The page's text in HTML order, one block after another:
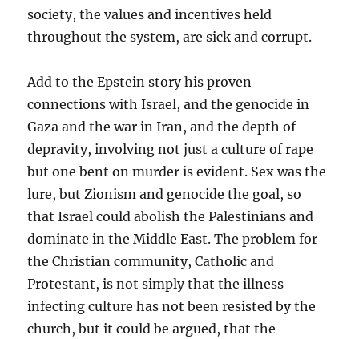
society, the values and incentives held
throughout the system, are sick and corrupt.
Add to the Epstein story his proven
connections with Israel, and the genocide in
Gaza and the war in Iran, and the depth of
depravity, involving not just a culture of rape
but one bent on murder is evident. Sex was the
lure, but Zionism and genocide the goal, so
that Israel could abolish the Palestinians and
dominate in the Middle East. The problem for
the Christian community, Catholic and
Protestant, is not simply that the illness
infecting culture has not been resisted by the
church, but it could be argued, that the